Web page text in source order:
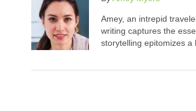
Amey, an intrepid
writing captures the
storytelling epitomizes a